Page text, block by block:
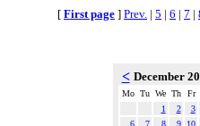
[ First page ] Prev. | 5 | 6 | 7 |
< December
Mo Tu We Th
Fr
1
2
3
6
7 8 9
10